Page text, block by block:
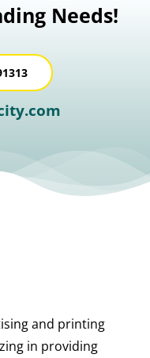
Needs!
and printing
in providing